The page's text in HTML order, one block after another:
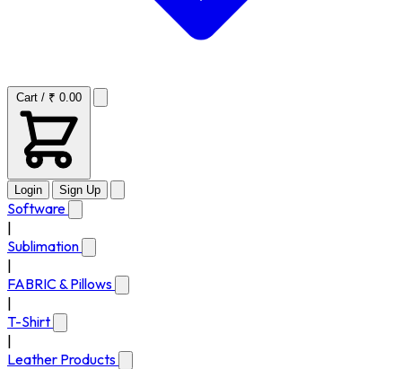
Cart / ₹ 0.00
Login Sign Up
Software
Sublimation
FABRIC & Pillows
T-Shirt
Leather Products